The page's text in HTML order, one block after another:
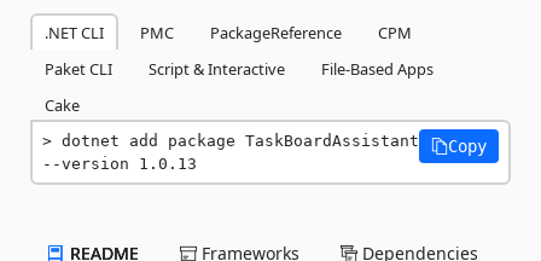
.NET CLI PMC PackageReference
CPM
Paket CLI
Script & Interactive
File-Based Apps
Cake
dotnet add package TaskBoardAssistant
--version 1.0.13
Copy
README Frameworks Dependencies